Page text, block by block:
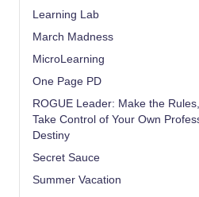
Learning Lab
March Madness
MicroLearning
One Page PD
ROGUE Leader: Make the
Take Control of Your Own
Destiny
Secret Sauce
Summer Vacation